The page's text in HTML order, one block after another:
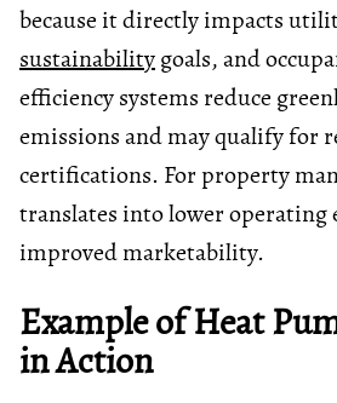
because it directly impacts
sustainabilitygoals, and
efficiency systems reduce
emissions and may qualify for
certifications. For property
translates into lower operating
improved marketability.
Example of Heat
in Action